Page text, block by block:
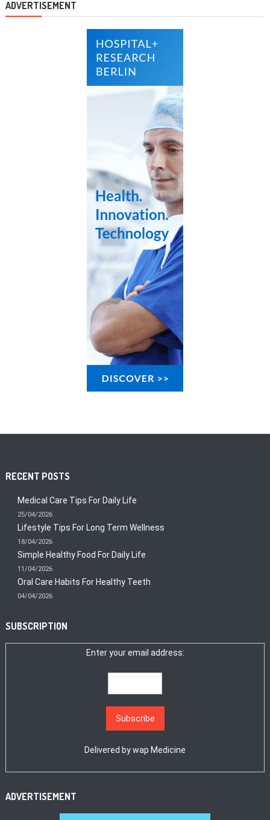
ADVERTISEMENT
RECENT POSTS
Medical Care Tips For Daily Life
25/04/2026
Lifestyle Tips For Long Term Wellness
18/04/2026
Simple Healthy Food For Daily Life
11/04/2026
Oral Care Habits For Healthy Teeth
04/04/2026
SUBSCRIPTION
Enter your email address:
Delivered bywap Medicine
ADVERTISEMENT